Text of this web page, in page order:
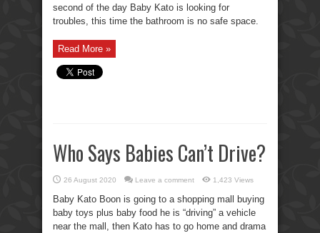
second of the day Baby Kato is looking for
troubles, this time the bathroom is no safe space.
Read More »
Who Says Babies Can’t Drive?
26 August 2020 Leave a comment 1,423 Views
Baby Kato Boon is going to a shopping mall buying
baby toys plus baby food he is “driving” a vehicle
near the mall, then Kato has to go home and drama